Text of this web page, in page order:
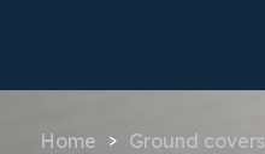
Home > Ground covers